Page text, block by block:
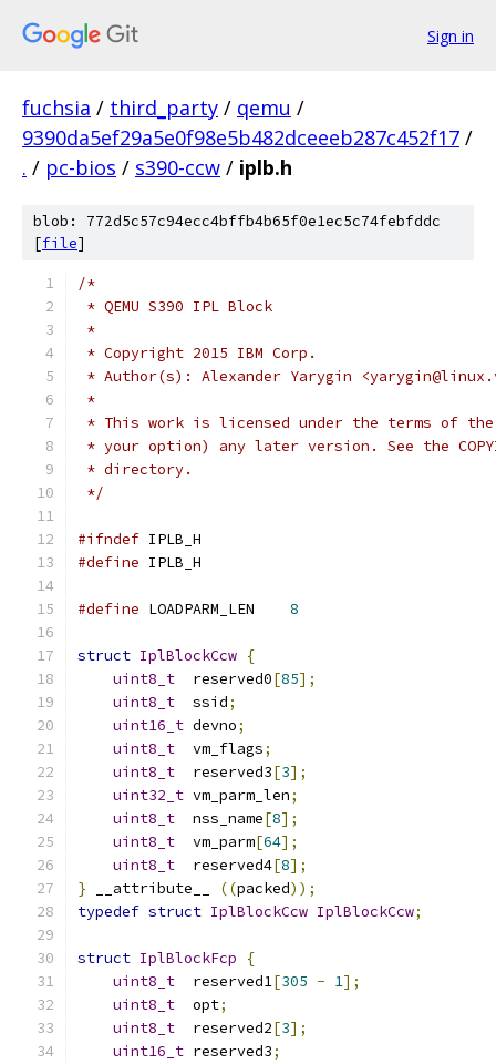
Sign in
fuchsia / third_party / qemu /
9390da5ef29a5e0f98e5b482dceeeb287c452f17 /
. / pc-bios / s390-ccw / iplb.h
blob: 772d5c57c94ecc4bffb4b65f0e1ec5c74febfddc
[file]
/*
* QEMU S390 IPL Block
*
* Copyright 2015 IBM Corp.
* Author(s): Alexander Yarygin
*
* This work is licensed under the terms of the
* your option) any later version. See the
* directory.
*/
#ifndef IPLB_H
#define IPLB_H
#define LOADPARM_LEN 8
struct IplBlockCcw {
uint8_t
  reserved0
[85];
uint8_t
  ssid
;
uint16_t devno;
uint8_t
  vm_flags
;
uint8_t
  reserved3
[3];
uint32_t vm_parm_len;
uint8_t
  nss_name
[8];
uint8_t
  vm_parm
[64];
uint8_t
  reserved4
[8];
} __attribute__ ((packed));
typedef struct IplBlockCcw IplBlockCcw;
struct IplBlockFcp
{
uint8_t
  reserved1
[305 - 1];
uint8_t
  opt
;
uint8_t
  reserved2
[3];
uint16_t reserved3;